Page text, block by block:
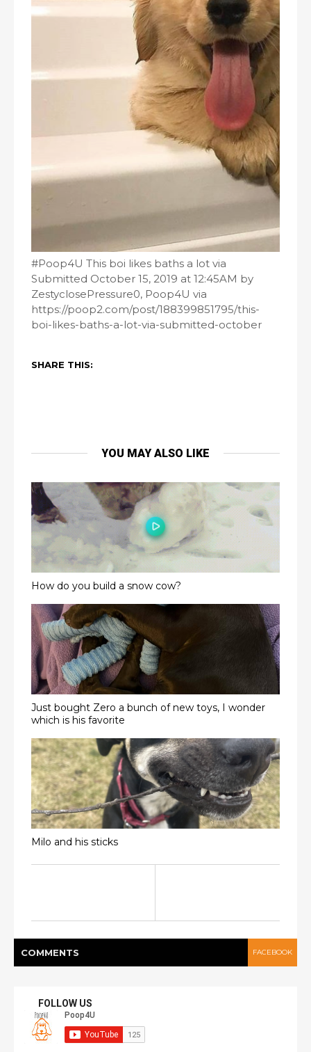
#Poop4U This boi likes baths a lot via
Submitted October 15, 2019 at 12:45AM by
ZestyclosePressure0, Poop4U via
https://poop2.com/post/188399851795/this-
boi-likes-baths-a-lot-via-submitted-october
SHARE THIS:
YOU MAY ALSO LIKE
How do you build a snow cow?
Just bought Zero a bunch of new toys, I wonder
which is his favorite
Milo and his sticks
COMMENTS FACEBOOK
FOLLOW US